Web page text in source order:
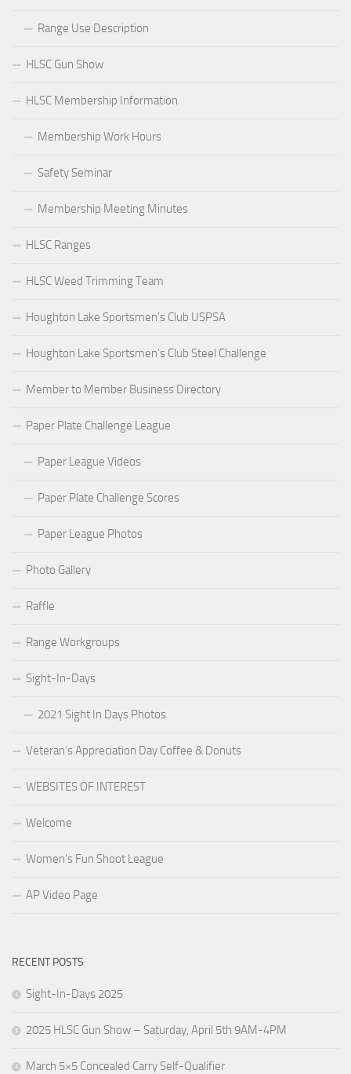
Range Use Description
HLSC Gun Show
HLSC Membership Information
Membership Work Hours
Safety Seminar
Membership Meeting Minutes
HLSC Ranges
HLSC Weed Trimming Team
Houghton Lake Sportsmen’s Club USPSA
Houghton Lake Sportsmen’s Club Steel Challenge
Member to Member Business Directory
Paper Plate Challenge League
Paper League Videos
Paper Plate Challenge Scores
Paper League Photos
Photo Gallery
Raffle
Range Workgroups
Sight-In-Days
2021 Sight In Days Photos
Veteran’s Appreciation Day Coffee & Donuts
WEBSITES OF INTEREST
Welcome
Women’s Fun Shoot League
AP Video Page
RECENT POSTS
Sight-In-Days 2025
2025 HLSC Gun Show – Saturday, April 5th 9AM-4PM
March 5×5 Concealed Carry Self-Qualifier